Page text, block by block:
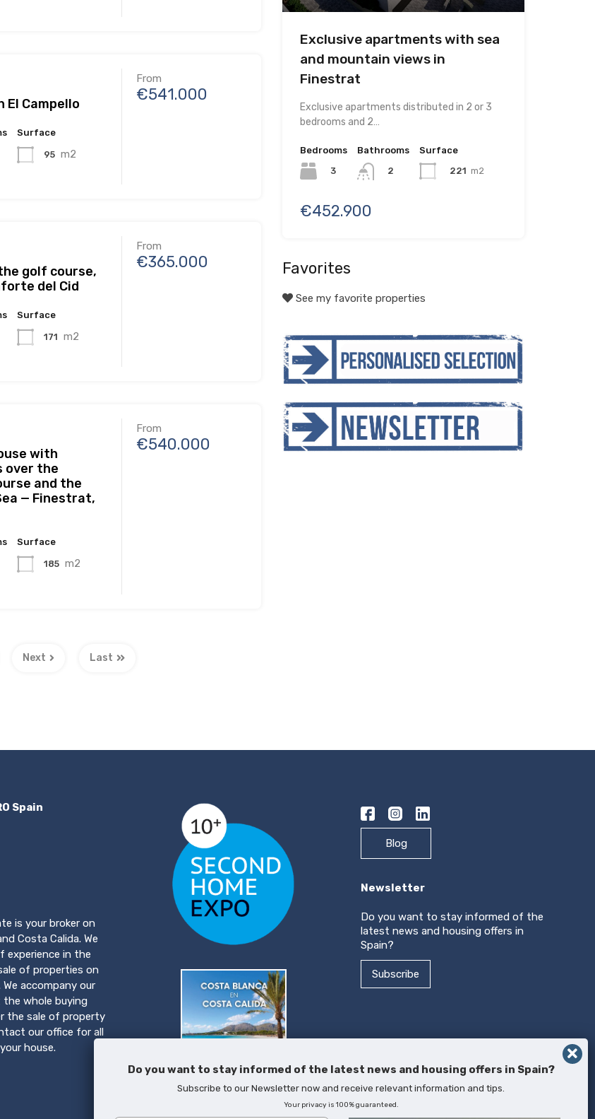
Campello
Surface
95 m2
From
€541.000
golf course,
del Cid
Surface
171 m2
From
€365.000
with
over the
and the
— Finestrat,
Surface
185 m2
From
€540.000
Next Last
Exclusive apartments with sea
and mountain views in
Finestrat
Exclusive apartments distributed in 2 or 3
bedrooms and 2…
Bedrooms
3
Bathrooms
2
Surface
221 m2
€452.900
Favorites
See my favorite properties
Spain
is your broker on
Costa Calida. We
experience in the
of properties on
accompany our
whole buying
the sale of property
our office for all
house.
Download brochure
Blog
Newsletter
Do you want to stay informed of the
latest news and housing offers in
Spain?
Subscribe
Do you want to stay informed of the latest news and housing offers in Spain?
Subscribe to our Newsletter now and receive relevant information and tips.
Your privacy is 100% guaranteed.